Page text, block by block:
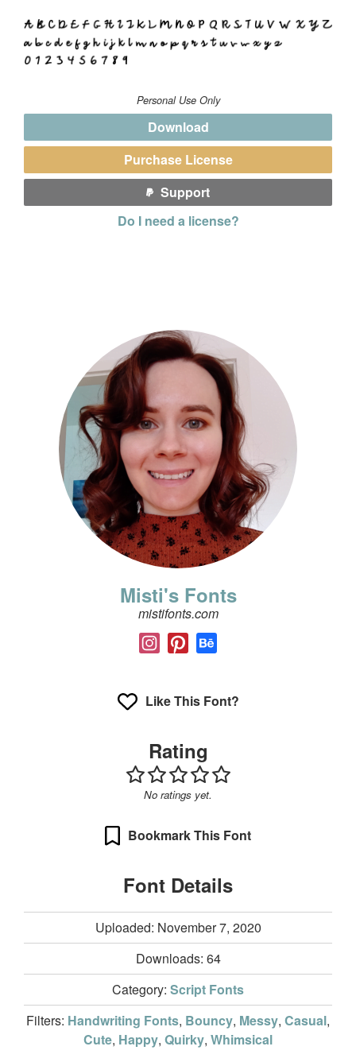
Personal Use Only
Download
Purchase License
Support
Do I need a license?
Misti's Fonts
mistifonts.com
Like This Font?
Rating
No ratings yet.
Bookmark This Font
Font Details
Uploaded: November 7, 2020
Downloads: 64
Category: Script Fonts
Filters: Handwriting Fonts, Bouncy, Messy, Casual,
Cute, Happy, Quirky, Whimsical